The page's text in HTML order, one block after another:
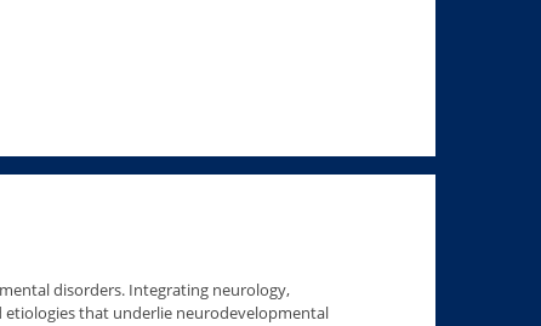
disorders. Integrating neurology,
that underlie neurodevelopmental